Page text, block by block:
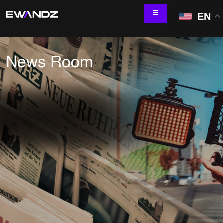
Technology Services
IT Skill Augmentation
Software Development
Software Automation Testing
Managed Services
AI & ML Development
Data and Analytics
IoT and Digital Engineering
Cloud
Application Development
News Room
EN